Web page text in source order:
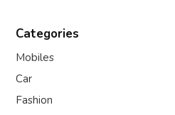
Categories
Mobiles
Car
Fashion